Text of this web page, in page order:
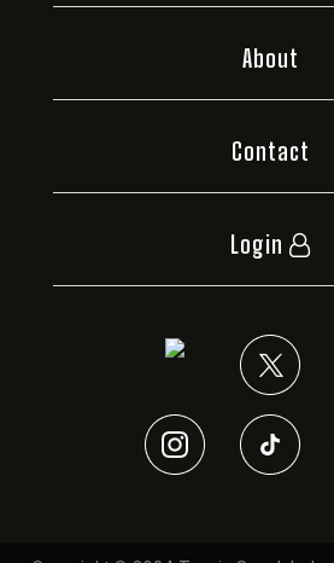
About
Contact
Login